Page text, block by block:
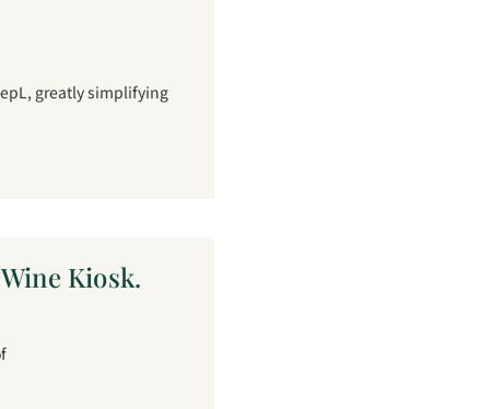
greatly simplifying
Kiosk.